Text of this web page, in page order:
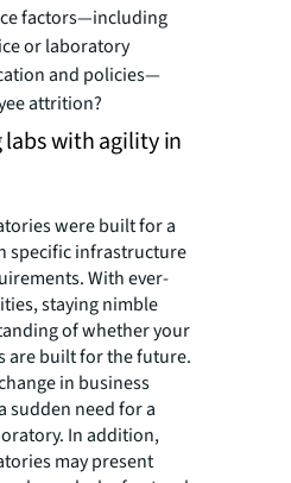
factors—including
or laboratory
and policies—
attrition?
with agility in
were built for a
specific infrastructure
With ever-
staying nimble
of whether your
are built for the future.
in business
sudden need for a
In addition,
may present